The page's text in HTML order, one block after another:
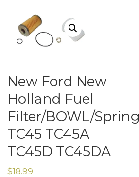
New Ford New
Holland Fuel
Filter/BOWL/Spring
TC45 TC45A
TC45D TC45DA
$18.99